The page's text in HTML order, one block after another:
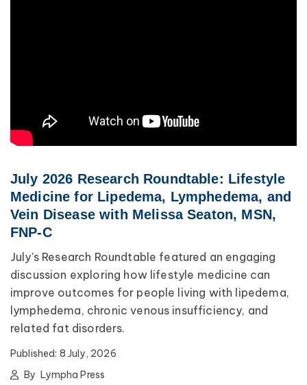
July 2026 Research Roundtable: Lifestyle
Medicine for Lipedema, Lymphedema, and
Vein Disease with Melissa Seaton, MSN,
FNP-C
July's Research Roundtable featured an engaging
discussion exploring how lifestyle medicine can
improve outcomes for people living with lipedema,
lymphedema, chronic venous insufficiency, and
related fat disorders.
Published: 8 July, 2026
By Lympha Press